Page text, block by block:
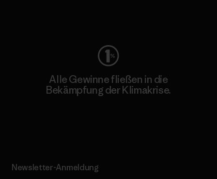
Alle Gewinne fließen in die
Bekämpfung der Klimakrise.
Newsletter-Anmeldung